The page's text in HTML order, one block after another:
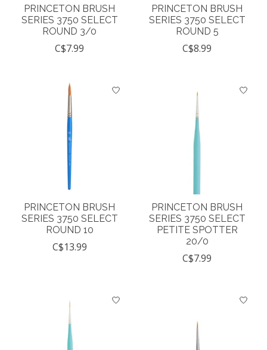
PRINCETON BRUSH
SERIES 3750 SELECT
ROUND 3/0
C$7.99
PRINCETON BRUSH
SERIES 3750 SELECT
ROUND 5
C$8.99
PRINCETON BRUSH
SERIES 3750 SELECT
ROUND 10
C$13.99
PRINCETON BRUSH
SERIES 3750 SELECT
PETITE SPOTTER
20/0
C$7.99